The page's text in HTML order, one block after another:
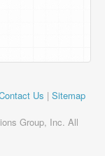
Us | Sitemap
Group, Inc. All